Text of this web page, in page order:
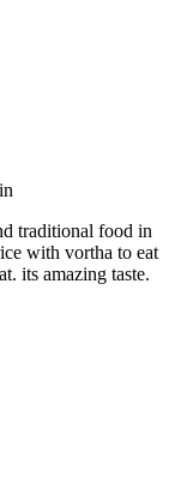
traditional food in
with vortha to eat
its amazing taste.